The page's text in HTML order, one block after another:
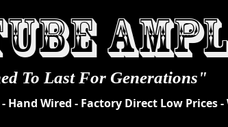
To Last For Generations"
Hand Wired - Factory Direct Low Prices